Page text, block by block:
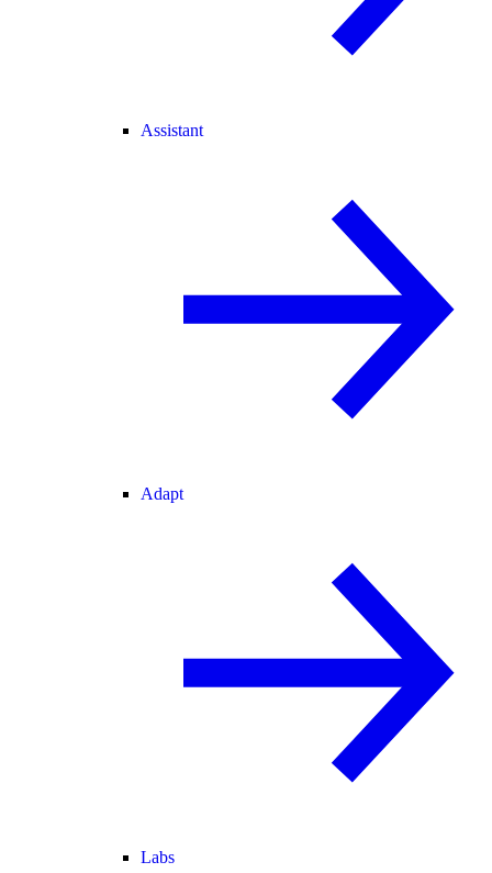
Assistant
Adapt
Labs